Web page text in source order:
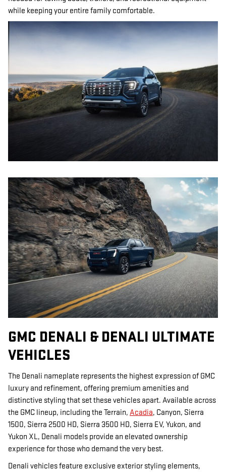
while keeping your entire family comfortable.
GMC DENALI & DENALI ULTIMATE
VEHICLES
The Denali nameplate represents the highest expression of GMC
luxury and refinement, offering premium amenities and
distinctive styling that set these vehicles apart. Available across
the GMC lineup, including the Terrain, Acadia, Canyon, Sierra
1500, Sierra 2500 HD, Sierra 3500 HD, Sierra EV, Yukon, and
Yukon XL, Denali models provide an elevated ownership
experience for those who demand the very best.
Denali vehicles feature exclusive exterior styling elements,